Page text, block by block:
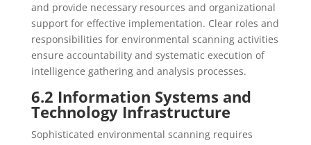
and provide necessary resources and organizational
support for effective implementation. Clear roles and
responsibilities for environmental scanning activities
ensure accountability and systematic execution of
intelligence gathering and analysis processes.
6.2 Information Systems and
Technology Infrastructure
Sophisticated environmental scanning requires